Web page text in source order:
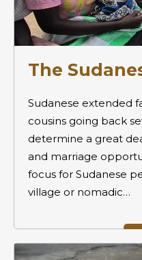
The
Sudanese extended
cousins going back
determine a great
and marriage
focus for Sudanese
village or nomadic…